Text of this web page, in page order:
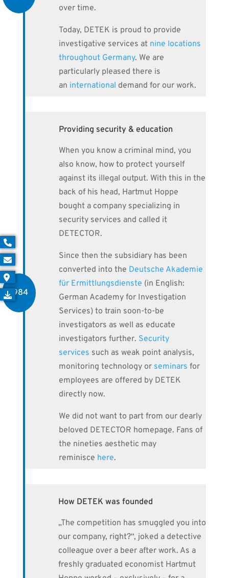
over time.
Today, DETEK is proud to provide
investigative services at nine locations
throughout Germany. We are
particularly pleased there is
an international demand for our work.
1984
Providing security & education
When you know a criminal mind, you
also know, how to protect yourself
against its illegal output. With this in the
back of his head, Hartmut Hoppe
bought a company specializing in
security services and called it
DETECTOR.
Since then the subsidiary has been
converted into the Deutsche Akademie
für Ermittlungsdienste (in English:
German Academy for Investigation
Services) to train soon-to-be
investigators as well as educate
investigators further. Security
services such as weak point analysis,
monitoring technology or seminars for
employees are offered by DETEK
directly now.
We did not want to part from our dearly
beloved DETECTOR homepage. Fans of
the nineties aesthetic may
reminisce here.
How DETEK was founded
„The competition has smuggled you into
our company, right?“, joked a detective
colleague over a beer after work. As a
freshly graduated economist Hartmut